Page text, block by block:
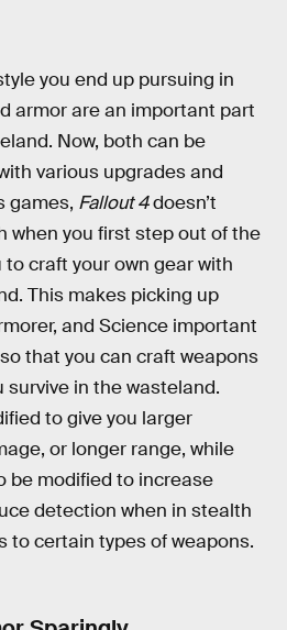
you end up pursuing in
armor are an important part
Now, both can be
various upgrades and
games, Fallout 4doesn’t
when you first step out of the
craft your own gear with
This makes picking up
and Science important
that you can craft weapons
survive in the wasteland.
to give you larger
or longer range, while
be modified to increase
detection when in stealth
to certain types of weapons.